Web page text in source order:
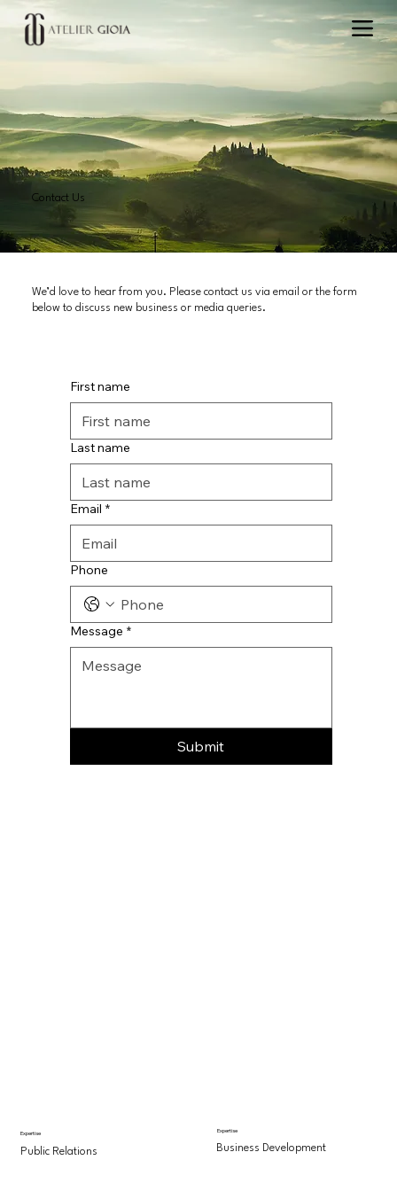
Contact Us
We’d love to hear from you. Please contact us via email or the form
below to discuss new business or media queries.
First name
Last name
Email *
Phone
Message *
Submit
Public Relations Business Development
Expertise
Expertise